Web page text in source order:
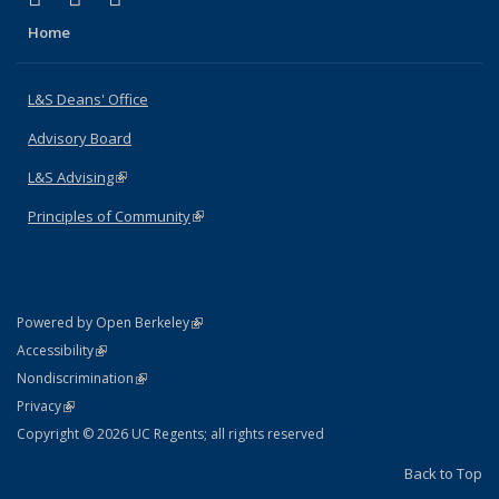
Home
L&S Deans' Office
Advisory Board
L&S Advising(link is external)
Principles of Community(link is external)
Powered by Open Berkeley(link is external)
AccessibilityStatement
(link is external)
NondiscriminationPolicy Statement
(link is external)
PrivacyStatement
(link is external)
Copyright © 2026 UC Regents; all rights reserved
Back to Top